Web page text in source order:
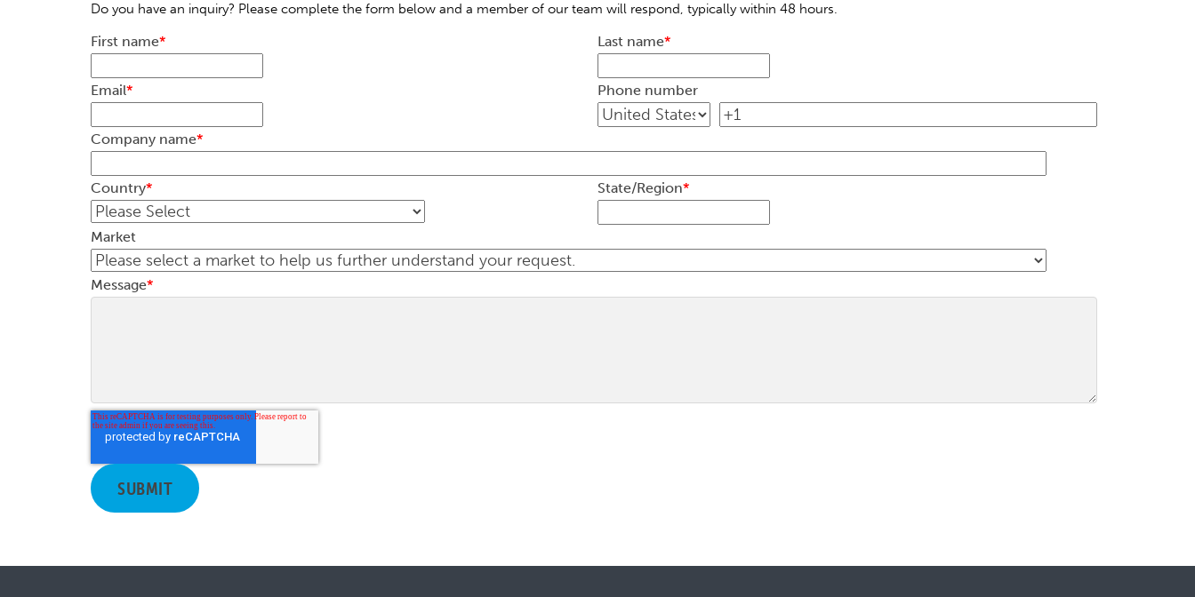
Do you have an inquiry? Please complete the form below and a member of our team will respond, typically within 48 hours.
First name* Last name*
Email* Phone number
Company name*
Country* State/Region*
Market
Message*